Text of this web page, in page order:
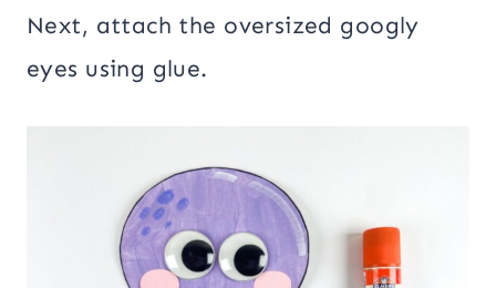
Next, attach the oversized googly
eyes using glue.